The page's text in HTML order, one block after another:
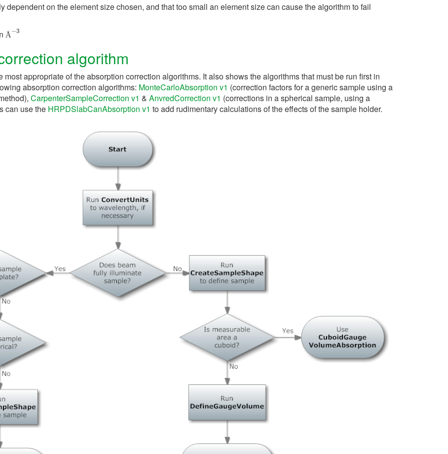
dependent on the element size chosen, and that too small an element size can cause the algorithm to fail
Å
−3
algorithm
appropriate of the absorption correction algorithms. It also shows the algorithms that must be run first in
absorption correction algorithms: MonteCarloAbsorption v1 (correction factors for a generic sample using a
CarpenterSampleCorrection v1 & AnvredCorrection v1 (corrections in a spherical sample, using a
can use the HRPDSlabCanAbsorption v1 to add rudimentary calculations of the effects of the sample holder.